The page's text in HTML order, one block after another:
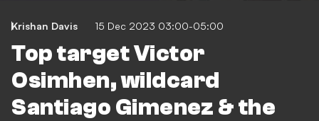
Krishan Davis 15 Dec 2023 03:00-05:00
Top target Victor
Osimhen, wildcard
Santiago Gimenez & the